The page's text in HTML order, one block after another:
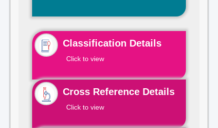
Classification Details
Click to view
Cross Reference Details
Click to view